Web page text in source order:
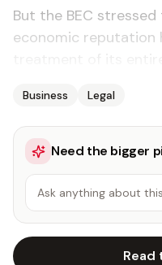
But the BEC
economic reputation
Business Legal
Need the bigger
Ask anything about
Read